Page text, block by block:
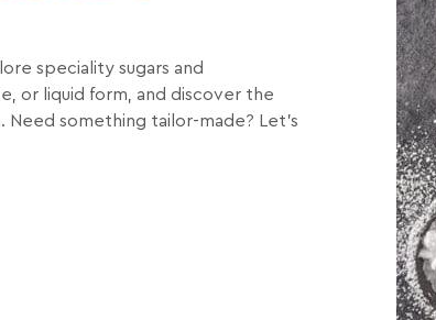
speciality sugars and
or liquid form, and discover the
something tailor-made? Let’s